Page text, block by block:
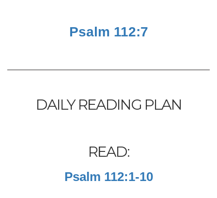
Psalm 112:7
DAILY READING PLAN
READ:
Psalm 112:1-10